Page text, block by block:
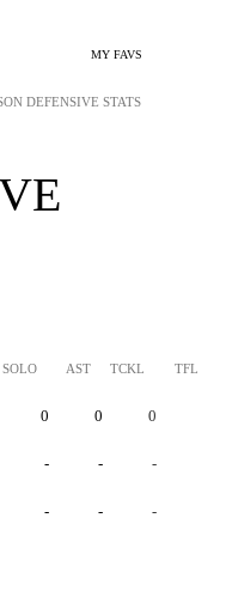
MY FAVS
DEFENSIVE STATS
SOLO AST TCKL TFL
0 0 0
- - -
- - -